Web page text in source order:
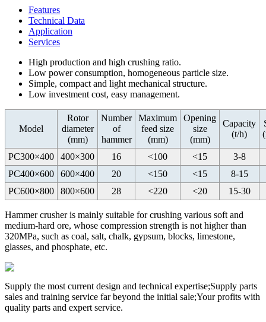
Features
Technical Data
Application
Services
High production and high crushing ratio.
Low power consumption, homogeneous particle size.
Simple, compact and light mechanical structure.
Low investment cost, easy management.
Model
Rotor
diameter
(mm)
Number
of
hammer
Maximum
feed size
(mm)
Opening
size
(mm)
Capacity
(t/h)
PC300×400 400×300 16 <100 <15
3-8
PC400×600
600×400 20 <150 <15
8-15
PC600×800
800×600 28 <220 <20 15-30
Hammer crusher is mainly suitable for crushing various soft and
medium-hard ore, whose compression strength is not higher than
320MPa, such as coal, salt, chalk, gypsum, blocks, limestone,
glasses, and phosphate, etc.
Supply the most current design and technical expertise;Supply parts
sales and training service far beyond the initial sale;Your profits with
quality parts and expert service.